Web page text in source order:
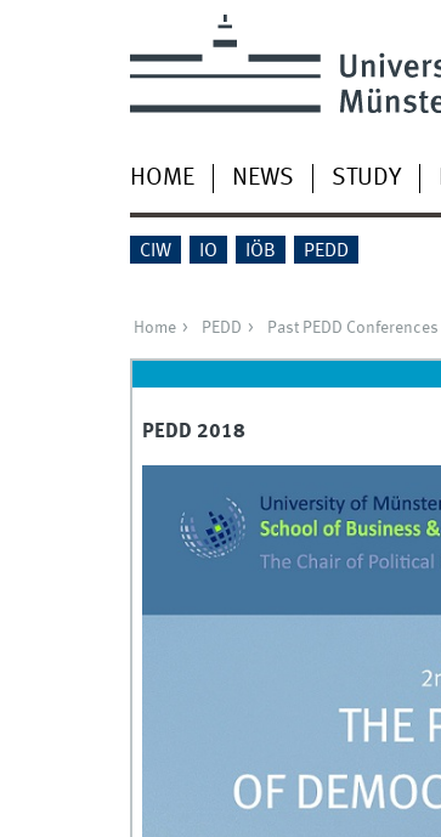
HOME NEWS STUDY
CIW IO IÖB PEDD
Home PEDD Past PEDD Conferences
PEDD 2018